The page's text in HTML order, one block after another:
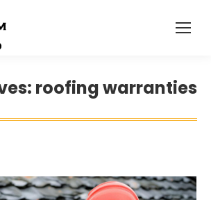
roofing warranties